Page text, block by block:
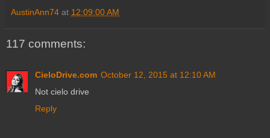
AustinAnn74 at 12:09:00 AM
117 comments:
CieloDrive.com October 12, 2015 at 12:10 AM
Not cielo drive
Reply